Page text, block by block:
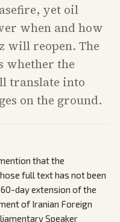
yet oil
when and how
will reopen. The
whether the
translate into
on the ground.
that the
full text has not been
day extension of the
of Iranian Foreign
Speaker